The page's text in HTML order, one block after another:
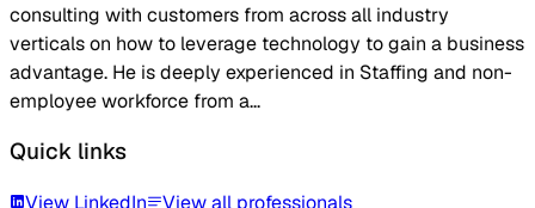
consulting with customers from across all industry
verticals on how to leverage technology to gain a business
advantage. He is deeply experienced in Staffing and non-
employee workforce from a...
Quick links
View LinkedIn View all professionals